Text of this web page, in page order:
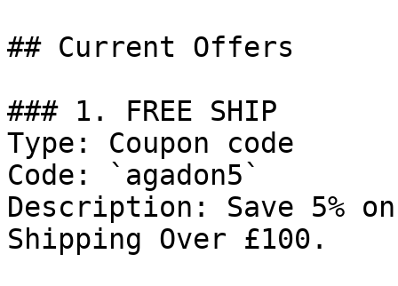
## Current Offers
### 1. FREE SHIP
Type: Coupon code
Code: `agadon5`
Description: Save 5%
Shipping Over £100.